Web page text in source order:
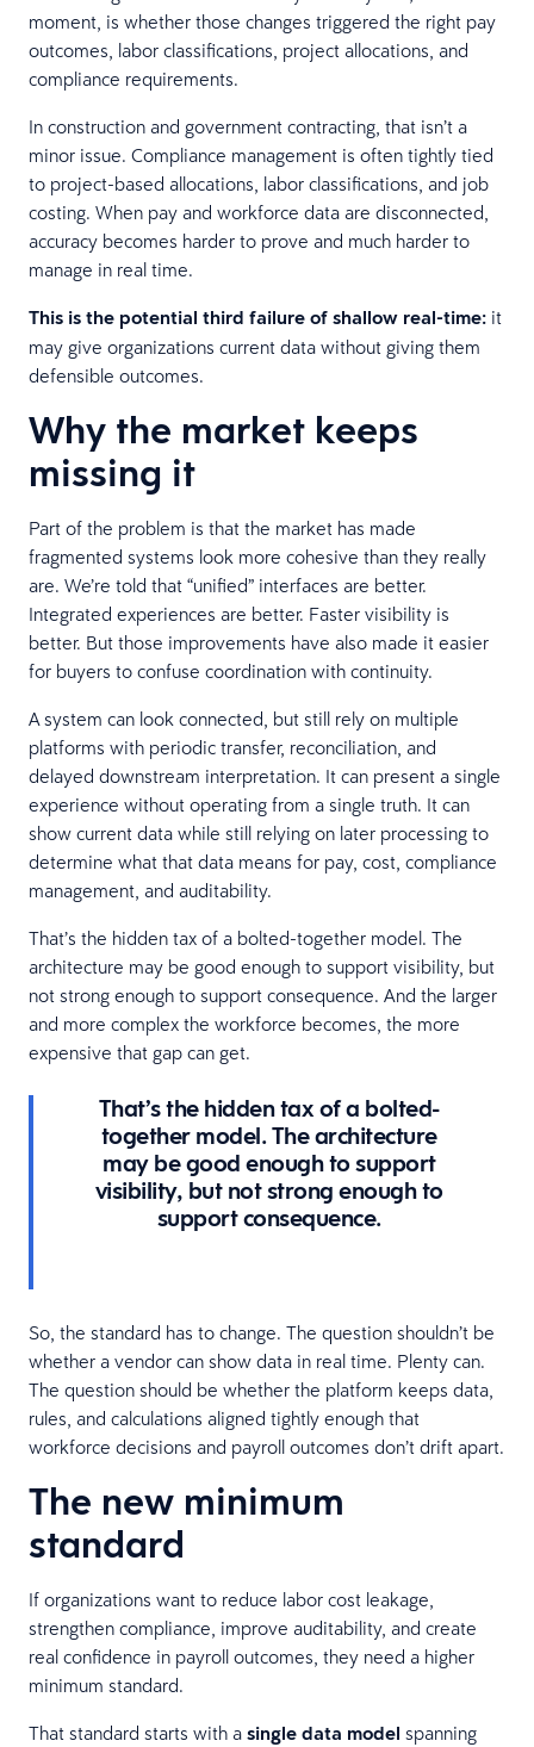
moment, is whether those changes triggered the right pay
outcomes, labor classifications, project allocations, and
compliance requirements.
In construction and government contracting, that isn’t a
minor issue. Compliance management is often tightly tied
to project-based allocations, labor classifications, and job
costing. When pay and workforce data are disconnected,
accuracy becomes harder to prove and much harder to
manage in real time.
This is the potential third failure of shallow real-time: it
may give organizations current data without giving them
defensible outcomes.
Why the market keeps
missing it
Part of the problem is that the market has made
fragmented systems look more cohesive than they really
are. We’re told that “unified” interfaces are better.
Integrated experiences are better. Faster visibility is
better. But those improvements have also made it easier
for buyers to confuse coordination with continuity.
A system can look connected, but still rely on multiple
platforms with periodic transfer, reconciliation, and
delayed downstream interpretation. It can present a single
experience without operating from a single truth. It can
show current data while still relying on later processing to
determine what that data means for pay, cost, compliance
management, and auditability.
That’s the hidden tax of a bolted-together model. The
architecture may be good enough to support visibility, but
not strong enough to support consequence. And the larger
and more complex the workforce becomes, the more
expensive that gap can get.
That’s the hidden tax of a bolted-
together model. The architecture
may be good enough to support
visibility, but not strong enough to
support consequence.
So, the standard has to change. The question shouldn’t be
whether a vendor can show data in real time. Plenty can.
The question should be whether the platform keeps data,
rules, and calculations aligned tightly enough that
workforce decisions and payroll outcomes don’t drift apart.
The new minimum
standard
If organizations want to reduce labor cost leakage,
strengthen compliance, improve auditability, and create
real confidence in payroll outcomes, they need a higher
minimum standard.
That standard starts with a single data model spanning